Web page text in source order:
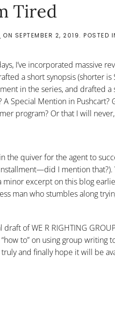
Tired
ON SEPTEMBER 2, 2019. POSTED
I’ve incorporated massive
a short synopsis (shorter
in the series, and drafted
Special Mention in Pushcart?
program? Or that I will
the quiver for the agent to
I mention that?).
excerpt on this blog
man who stumbles along
of WE R RIGHTING
“how to” on using group
and finally hope it will be